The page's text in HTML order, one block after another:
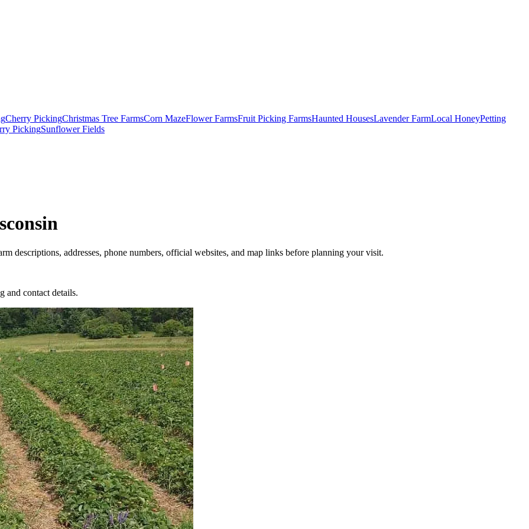
Cherry PickingChristmas Tree FarmsCorn MazeFlower FarmsFruit Picking FarmsHaunted HousesLavender FarmLocal HoneyPetting
PickingSunflower Fields
descriptions, addresses, phone numbers, official websites, and map links before planning your visit.
and contact details.